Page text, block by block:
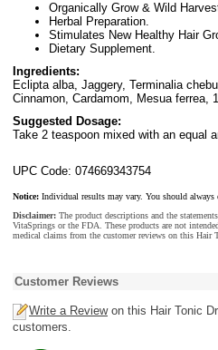
Organically Grow & Wild
Herbal Preparation.
Stimulates New Healthy Hair
Dietary Supplement.
Ingredients:
Eclipta alba, Jaggery, Terminalia
Cinnamon, Cardamom, Mesua ferrea,
Suggested Dosage:
Take 2 teaspoon mixed with an equal
UPC Code: 074669343754
Notice: Individual results may vary. You should always
Disclaimer: The product descriptions and the
VitaSprings or the FDA. These products are not
medical claims from the customer reviews on this Hair
Customer Reviews
Write a Reviewon this Hair Tonic
customers.